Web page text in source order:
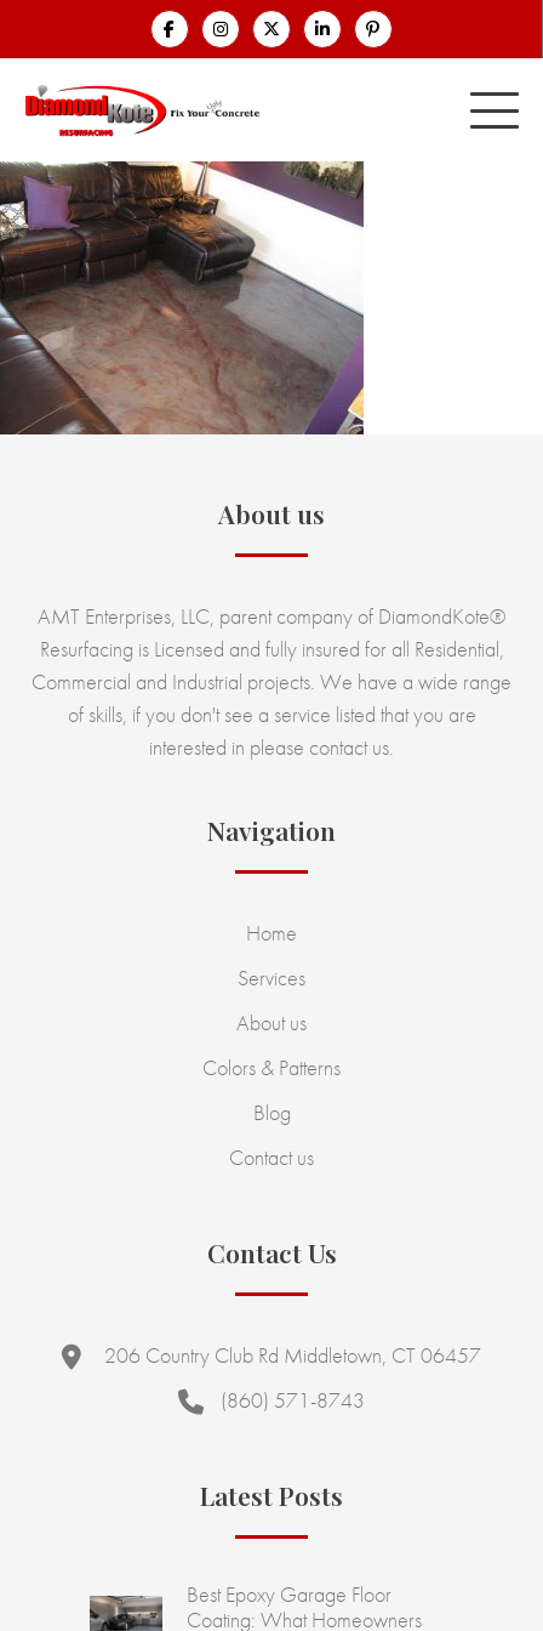
About us
AMT Enterprises, LLC, parent company of DiamondKote®
Resurfacing is Licensed and fully insured for all Residential,
Commercial and Industrial projects. We have a wide range
of skills, if you don't see a service listed that you are
interested in please contact us.
Navigation
Home
Services
About us
Colors & Patterns
Blog
Contact us
Contact Us
206 Country Club Rd Middletown, CT 06457
(860) 571-8743
Latest Posts
Best Epoxy Garage Floor
Coating: What Homeowners